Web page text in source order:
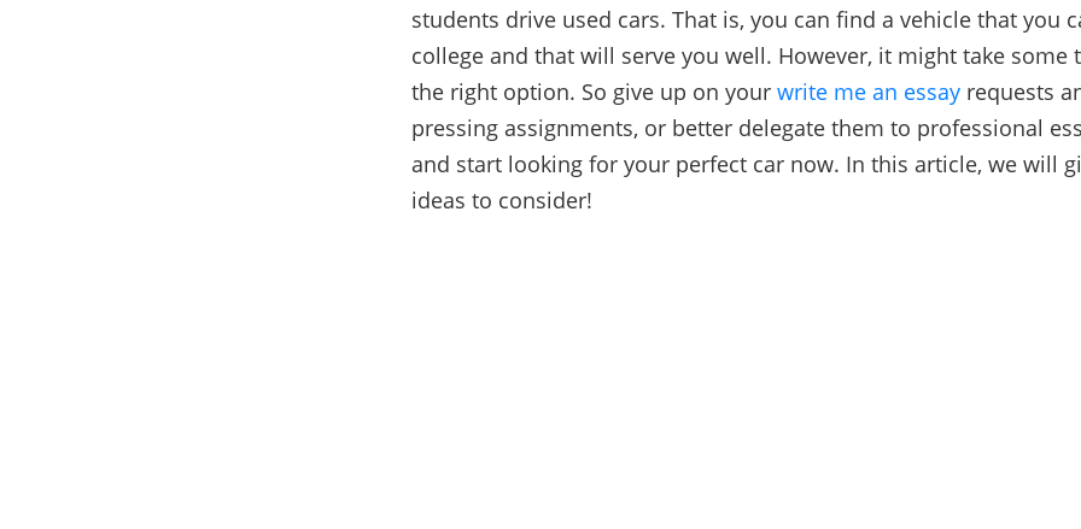
students drive used cars. That is, you can find a vehicle that you
college and that will serve you well. However, it might take some
the right option. So give up on your write me an essay requests
pressing assignments, or better delegate them to professional
and start looking for your perfect car now. In this article, we will
ideas to consider!